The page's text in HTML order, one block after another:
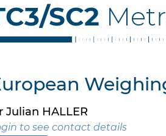
SC2
Julian HALLER
to see contact details